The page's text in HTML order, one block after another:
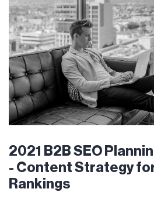
2021 B2B SEO
- Content Strategy
Rankings